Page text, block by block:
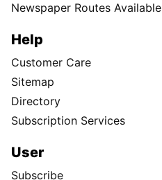
Newspaper Routes Available
Help
Customer Care
Sitemap
Directory
Subscription Services
User
Subscribe